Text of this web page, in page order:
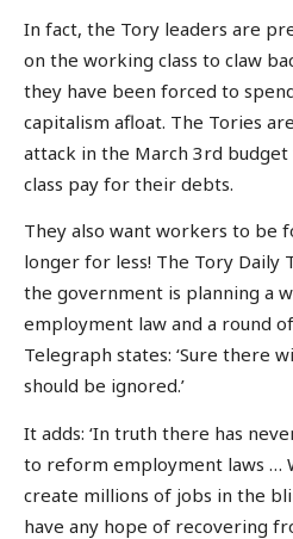
In fact, the Tory leaders are
on the working class to claw
they have been forced to
capitalism afloat. The Tories
attack in the March 3rd
class pay for their debts.
They also want workers to be
longer for less! The Tory Daily
the government is planning a
employment law and a round
Telegraph states: ‘Sure there
should be ignored.’
It adds: ‘In truth there has
to reform employment laws …
create millions of jobs in the
have any hope of recovering